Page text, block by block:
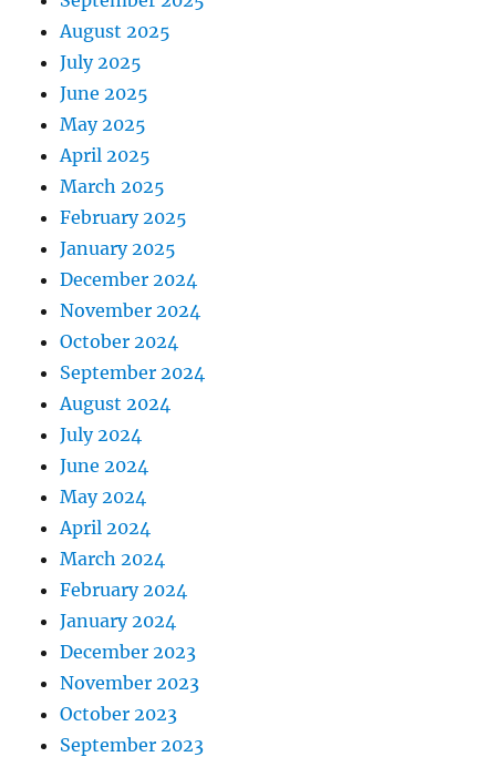
August 2025
July 2025
June 2025
May 2025
April 2025
March 2025
February 2025
January 2025
December 2024
November 2024
October 2024
September 2024
August 2024
July 2024
June 2024
May 2024
April 2024
March 2024
February 2024
January 2024
December 2023
November 2023
October 2023
September 2023